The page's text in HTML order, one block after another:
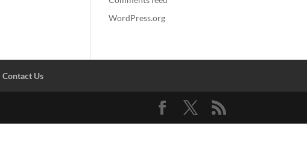
WordPress.org
Contact Us